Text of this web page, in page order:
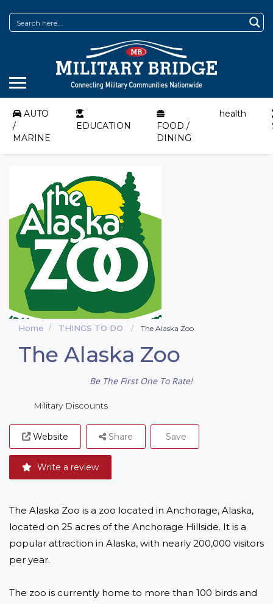
AUTO
/
MARINE
EDUCATION
FOOD /
DINING
health
Home THINGS TO DO The Alaska Zoo
The Alaska Zoo
Be The First One To Rate!
Military Discounts
Website
Write a review
Share Save
The Alaska Zoo is a zoo located in Anchorage, Alaska,
located on 25 acres of the Anchorage Hillside. It is a
popular attraction in Alaska, with nearly 200,000 visitors
per year.
The zoo is currently home to more than 100 birds and